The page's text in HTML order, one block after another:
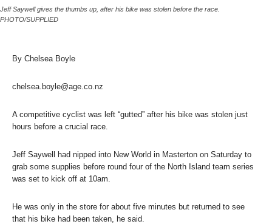
Jeff Saywell gives the thumbs up, after his bike was stolen before the race.
PHOTO/SUPPLIED
By Chelsea Boyle
chelsea.boyle@age.co.nz
A competitive cyclist was left “gutted” after his bike was stolen just
hours before a crucial race.
Jeff Saywell had nipped into New World in Masterton on Saturday to
grab some supplies before round four of the North Island team series
was set to kick off at 10am.
He was only in the store for about five minutes but returned to see
that his bike had been taken, he said.